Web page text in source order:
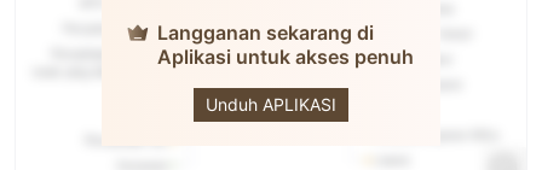
Langganan sekarang di
Aplikasi untuk akses penuh
Unduh APLIKASI
PINAKINE